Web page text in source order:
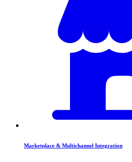
Marketplace & Multichannel Integration